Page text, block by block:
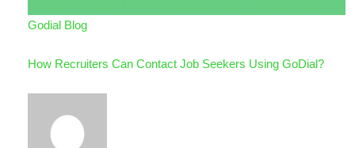
Godial Blog
How Recruiters Can Contact Job Seekers Using GoDial?